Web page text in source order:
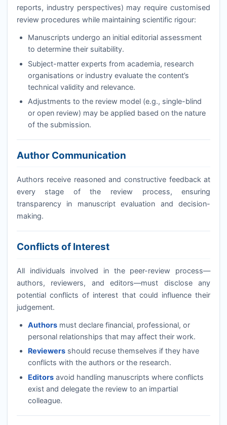
reports, industry perspectives) may require customised
review procedures while maintaining scientific rigour:
Manuscripts undergo an initial editorial assessment
to determine their suitability.
Subject-matter experts from academia, research
organisations or industry evaluate the content’s
technical validity and relevance.
Adjustments to the review model (e.g., single-blind
or open review) may be applied based on the nature
of the submission.
Author Communication
Authors receive reasoned and constructive feedback at
every stage of the review process, ensuring
transparency in manuscript evaluation and decision-
making.
Conflicts of Interest
All individuals involved in the peer-review process—
authors, reviewers, and editors—must disclose any
potential conflicts of interest that could influence their
judgement.
Authorsmust declare financial, professional, or
personal relationships that may affect their work.
Reviewersshould recuse themselves if they have
conflicts with the authors or the research.
Editorsavoid handling manuscripts where conflicts
exist and delegate the review to an impartial
colleague.